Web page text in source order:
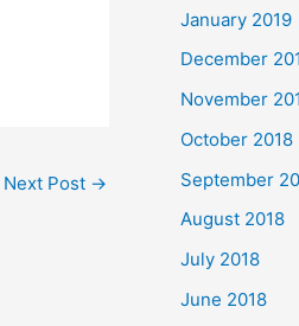
Next Post →
January 2019
December
November
October 2018
September
August 2018
July 2018
June 2018